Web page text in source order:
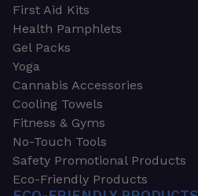
First Aid Kits
Health Pamphlets
Gel Packs
Yoga
Cannabis Accessories
Cooling Towels
Fitness & Gyms
No-Touch Tools
Safety Promotional Products
Eco-Friendly Products